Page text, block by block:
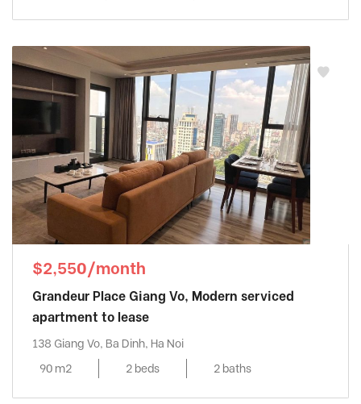
$2,550/month
Grandeur Place Giang Vo, Modern serviced
apartment to lease
138 Giang Vo, Ba Dinh, Ha Noi
90 m2
2 beds 2 baths